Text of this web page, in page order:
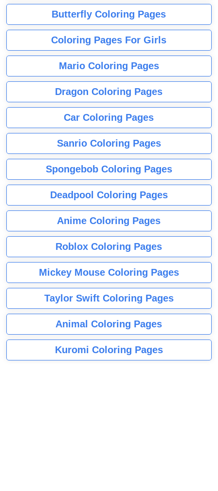
Butterfly Coloring Pages
Coloring Pages For Girls
Mario Coloring Pages
Dragon Coloring Pages
Car Coloring Pages
Sanrio Coloring Pages
Spongebob Coloring Pages
Deadpool Coloring Pages
Anime Coloring Pages
Roblox Coloring Pages
Mickey Mouse Coloring Pages
Taylor Swift Coloring Pages
Animal Coloring Pages
Kuromi Coloring Pages